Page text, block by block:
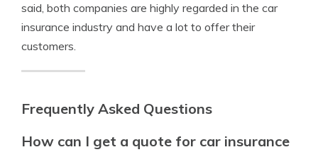
said, both companies are highly regarded in the car
insurance industry and have a lot to offer their
customers.
Frequently Asked Questions
How can I get a quote for car insurance